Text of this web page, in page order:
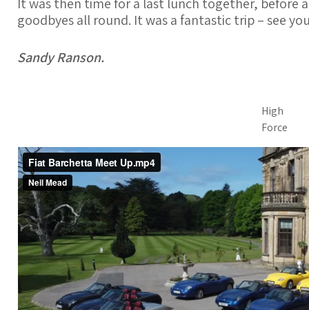
goodbyes all round. It was a fantastic trip – see
Sandy Ranson.
High
Force